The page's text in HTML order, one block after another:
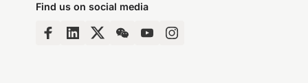
Find us on social media